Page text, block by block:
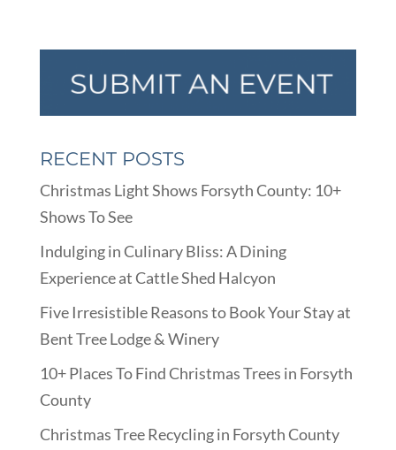
RECENT POSTS
Christmas Light Shows Forsyth County: 10+
Shows To See
Indulging in Culinary Bliss: A Dining
Experience at Cattle Shed Halcyon
Five Irresistible Reasons to Book Your Stay at
Bent Tree Lodge & Winery
10+ Places To Find Christmas Trees in Forsyth
County
Christmas Tree Recycling in Forsyth County